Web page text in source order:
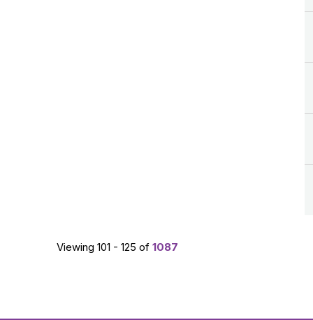
Viewing 101 - 125 of 1087